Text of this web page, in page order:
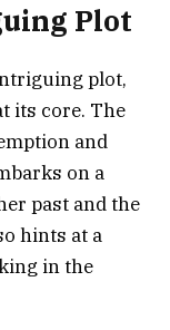
Plot
plot,
its core. The
and
on a
past and the
hints at a
in the